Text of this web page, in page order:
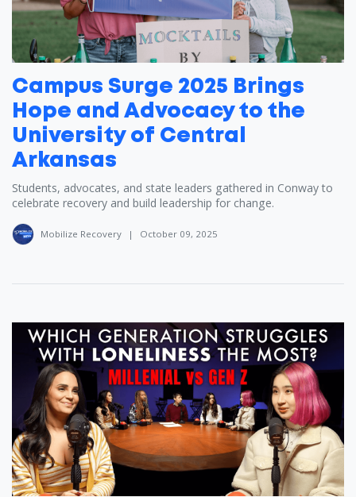
Campus Surge 2025 Brings
Hope and Advocacy to the
University of Central
Arkansas
Students, advocates, and state leaders gathered in Conway to
celebrate recovery and build leadership for change.
Mobilize Recovery | October 09, 2025